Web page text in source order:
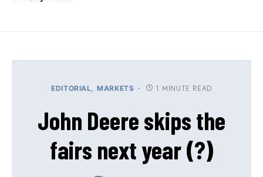
EDITORIAL MARKETS 1 MINUTE READ
John Deere skips the
fairs next year (?)